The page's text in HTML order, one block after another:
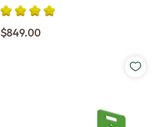
$849.00